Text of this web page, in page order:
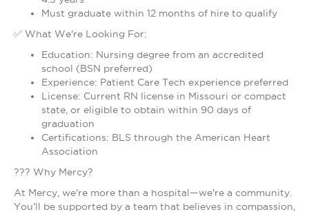
Must graduate within 12 months of hire to qualify
✅ What We're Looking For:
Education: Nursing degree from an accredited
school (BSN preferred)
Experience: Patient Care Tech experience preferred
License: Current RN license in Missouri or compact
state, or eligible to obtain within 90 days of
graduation
Certifications: BLS through the American Heart
Association
??? Why Mercy?
At Mercy, we're more than a hospital—we're a community.
You'll be supported by a team that believes in compassion,